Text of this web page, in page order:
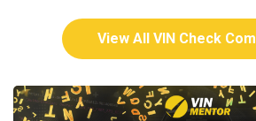
View All VIN Check